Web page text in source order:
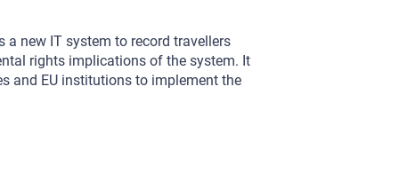
a new IT system to record travellers
rights implications of the system. It
and EU institutions to implement the